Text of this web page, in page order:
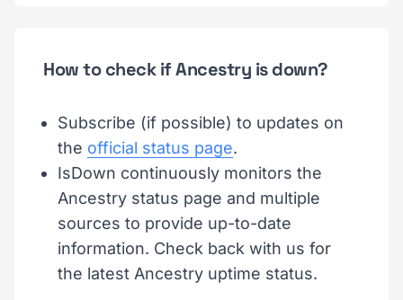
How to check if Ancestry is down?
Subscribe (if possible) to updates on
the official status page.
IsDown continuously monitors the
Ancestry status page and multiple
sources to provide up-to-date
information. Check back with us for
the latest Ancestry uptime status.